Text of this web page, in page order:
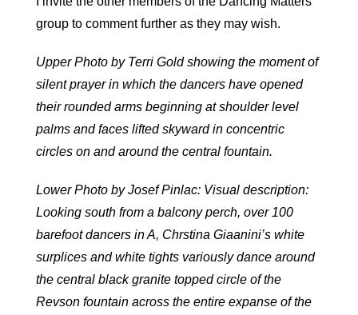
group to comment further as they may wish.
Upper Photo by Terri Gold showing the moment of
silent prayer in which the dancers have opened
their rounded arms beginning at shoulder level
palms and faces lifted skyward in concentric
circles on and around the central fountain.
Lower Photo by Josef Pinlac: Visual description:
Looking south from a balcony perch, over 100
barefoot dancers in A, Chrstina Giaanini’s white
surplices and white tights variously dance around
the central black granite topped circle of the
Revson fountain across the entire expanse of the